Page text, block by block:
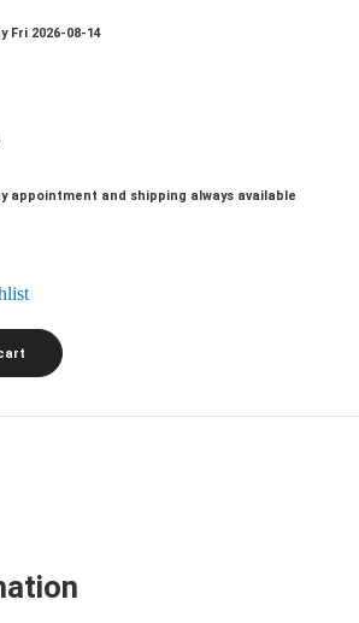
Fri 2026-08-14
appointment and shipping always available